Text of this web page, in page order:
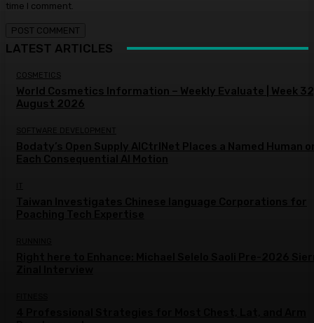
time I comment.
LATEST ARTICLES
COSMETICS
World Cosmetics Information – Weekly Evaluate | Week
August 2026
SOFTWARE DEVELOPMENT
Bodaty’s Open Supply AICtrlNet Places a Named Human